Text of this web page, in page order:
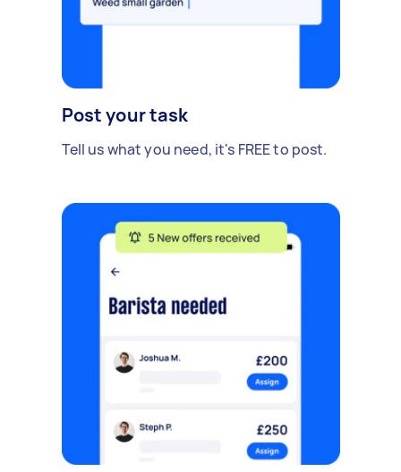
Post your task
Tell us what you need, it's FREE to post.